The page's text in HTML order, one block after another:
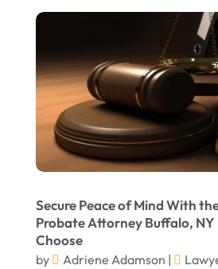
July 2023
May 2023
April 2023
March 2023
February 2023
January 2023
November 2022
Secure Peace of Mind With
Probate Attorney Buffalo, NY
Choose
by Adriene Adamson |